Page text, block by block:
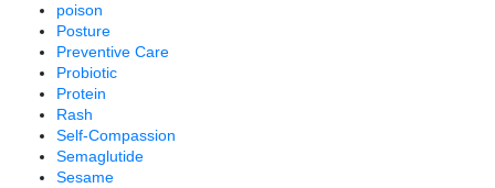
poison
Posture
Preventive Care
Probiotic
Protein
Rash
Self-Compassion
Semaglutide
Sesame